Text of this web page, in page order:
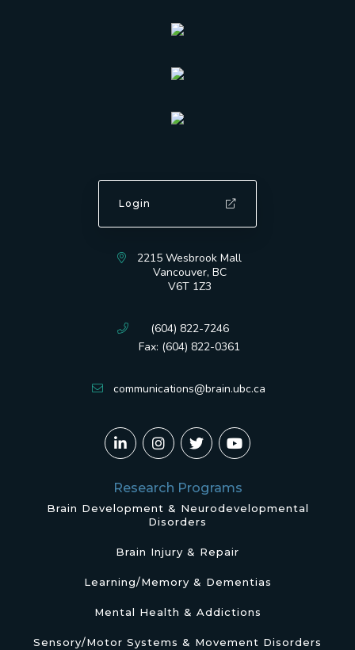
Login
2215 Wesbrook Mall
Vancouver, BC
V6T 1Z3
(604) 822-7246
Fax: (604) 822-0361
communications@brain.ubc.ca
Research Programs
Brain Development & Neurodevelopmental
Disorders
Brain Injury & Repair
Learning/Memory & Dementias
Mental Health & Addictions
Sensory/Motor Systems & Movement Disorders